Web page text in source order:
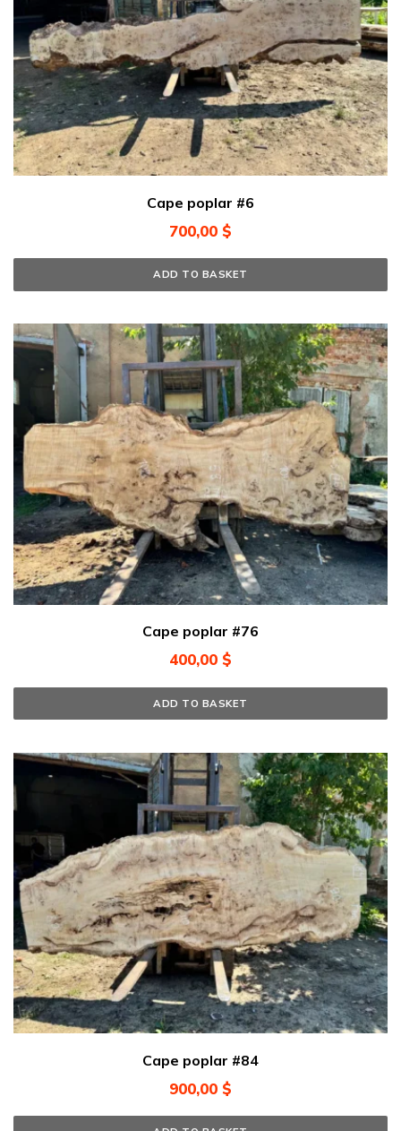
Cape poplar #6
700,00 $
ADD TO BASKET
Cape poplar #76
400,00 $
ADD TO BASKET
Cape poplar #84
900,00 $